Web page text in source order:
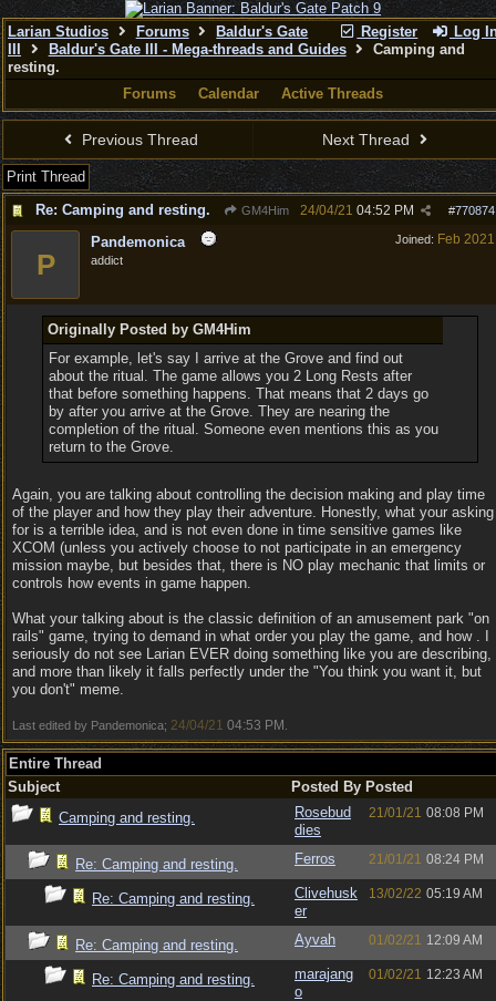
Register Log
Larian Studios Forums
Baldur's Gate
Baldur's Gate III - Mega-threads and Guides
Camping and
resting.
Forums
Calendar Active Threads
Previous Thread Next Thread
Print Thread
Re: Camping and resting.
GM4Him #770874
24/04/21 04:52 PM
Joined: Feb 2021
P
Pandemonica
addict
Originally Posted by GM4Him
For example, let's say I arrive at the Grove and find out
about the ritual. The game allows you 2 Long Rests after
that before something happens. That means that 2 days go
by after you arrive at the Grove. They are nearing the
completion of the ritual. Someone even mentions this as you
return to the Grove.
Again, you are talking about controlling the decision making and play time
of the player and how they play their adventure. Honestly, what your asking
for is a terrible idea, and is not even done in time sensitive games like
XCOM (unless you actively choose to not participate in an emergency
mission maybe, but besides that, there is NO play mechanic that limits or
controls how events in game happen.
What your talking about is the classic definition of an amusement park "on
rails" game, trying to demand in what order you play the game, and how . I
seriously do not see Larian EVER doing something like you are describing,
and more than likely it falls perfectly under the "You think you want it, but
you don't" meme.
Last edited by Pandemonica; 24/04/21 04:53 PM
Entire Thread
Subject
Posted By Posted
Camping and resting.
Rosebud
dies
21/01/21 08:08 PM
Re: Camping and resting. Ferros 21/01/21 08:24 PM
Re: Camping and resting.
Clivehusk
er
13/02/22 05:19 AM
Re: Camping and resting. Ayvah 01/02/21 12:09 AM
Re: Camping and resting.
marajang
o
01/02/21 12:23 AM